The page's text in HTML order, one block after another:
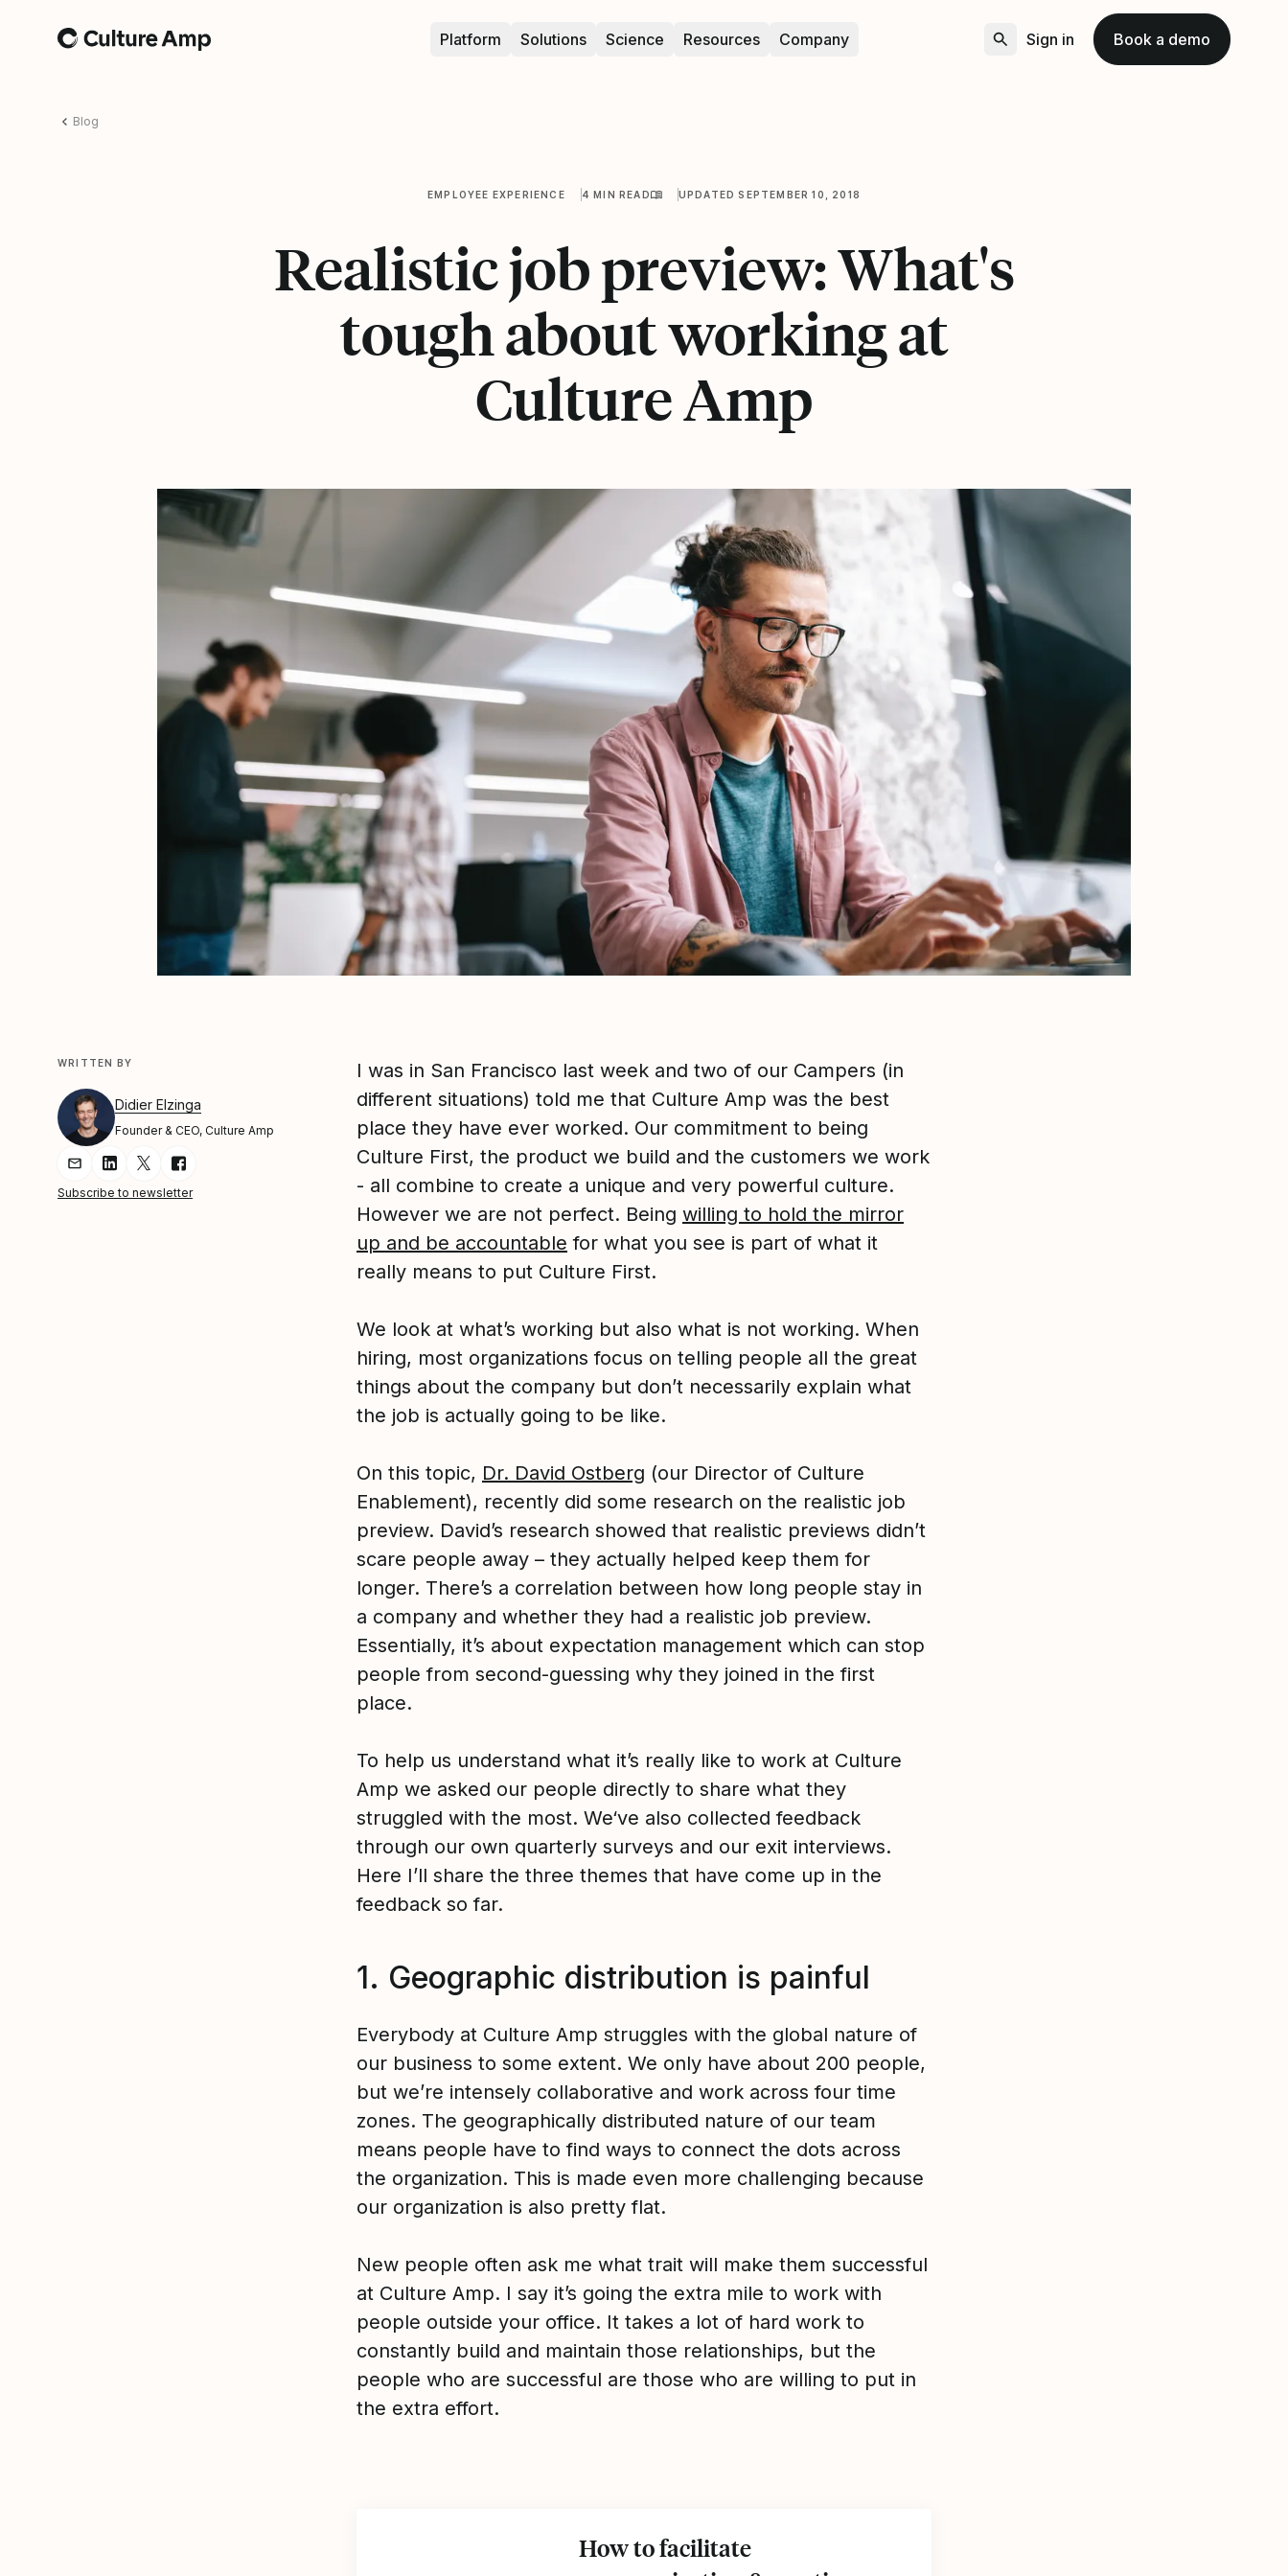
Home Platform Solutions Science Resources Company Sign in Book a demo
Blog
EMPLOYEE EXPERIENCE 4 MIN READ UPDATED SEPTEMBER 10, 2018
Realistic job preview: What's
tough about working at
Culture Amp
WRITTEN BY
Didier Elzinga
Founder & CEO, Culture Amp
Share Article via Email
Share Article on LinkedIn
Share Article on Twitter
Share Article on Facebook
Subscribe to newsletter
I was in San Francisco last week and two of our Campers (in
different situations) told me that Culture Amp was the best
place they have ever worked. Our commitment to being
Culture First, the product we build and the customers we work
- all combine to create a unique and very powerful culture.
However we are not perfect. Being willing to hold the mirror
up and be accountable for what you see is part of what it
really means to put Culture First.
We look at what’s working but also what is not working. When
hiring, most organizations focus on telling people all the great
things about the company but don’t necessarily explain what
the job is actually going to be like.
On this topic, Dr. David Ostberg (our Director of Culture
Enablement), recently did some research on the realistic job
preview. David’s research showed that realistic previews didn’t
scare people away – they actually helped keep them for
longer. There’s a correlation between how long people stay in
a company and whether they had a realistic job preview.
Essentially, it’s about expectation management which can stop
people from second-guessing why they joined in the first
place.
To help us understand what it’s really like to work at Culture
Amp we asked our people directly to share what they
struggled with the most. We‘ve also collected feedback
through our own quarterly surveys and our exit interviews.
Here I’ll share the three themes that have come up in the
feedback so far.
1. Geographic distribution is painful
Everybody at Culture Amp struggles with the global nature of
our business to some extent. We only have about 200 people,
but we’re intensely collaborative and work across four time
zones. The geographically distributed nature of our team
means people have to find ways to connect the dots across
the organization. This is made even more challenging because
our organization is also pretty flat.
New people often ask me what trait will make them successful
at Culture Amp. I say it’s going the extra mile to work with
people outside your office. It takes a lot of hard work to
constantly build and maintain those relationships, but the
people who are successful are those who are willing to put in
the extra effort.
How to facilitate